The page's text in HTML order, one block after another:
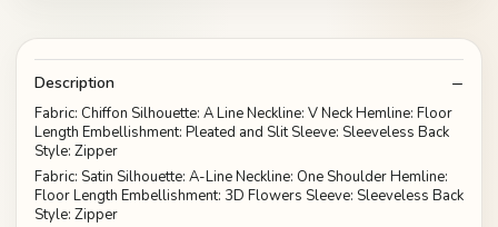
Description
Fabric: Chiffon Silhouette: A Line Neckline: V Neck Hemline: Floor
Length Embellishment: Pleated and Slit Sleeve: Sleeveless Back
Style: Zipper
Fabric: Satin Silhouette: A-Line Neckline: One Shoulder Hemline:
Floor Length Embellishment: 3D Flowers Sleeve: Sleeveless Back
Style: Zipper